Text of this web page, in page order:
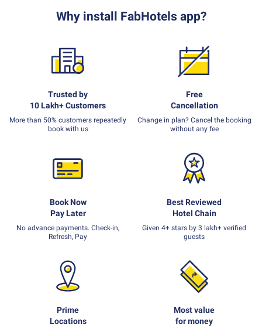
Why install FabHotels app?
Trusted by
10 Lakh+ Customers
More than 50% customers repeatedly
book with us
Free
Cancellation
Change in plan? Cancel the booking
without any fee
Book Now
Pay Later
No advance payments. Check-in,
Refresh, Pay
Best Reviewed
Hotel Chain
Given 4+ stars by 3 lakh+ verified
guests
Prime
Locations
Most value
for money